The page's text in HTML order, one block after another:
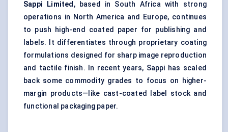
Sappi Limited , based in South Africa with strong
operations in North America and Europe, continues
to push high-end coated paper for publishing and
labels. It differentiates through proprietary coating
formulations designed for sharp image reproduction
and tactile finish. In recent years, Sappi has scaled
back some commodity grades to focus on higher-
margin products—like cast-coated label stock and
functional packaging paper.